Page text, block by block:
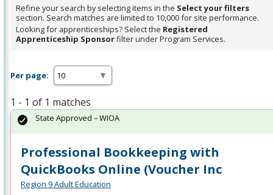
Spacebar.
Refine your search by selecting items in the Select your filters
section. Search matches are limited to 10,000 for site performance.
Looking for apprenticeships? Select the Registered
Apprenticeship Sponsorfilter under Program Services.
Per page:
1 - 1 of 1 matches
Professional Bookkeeping with
QuickBooks Online (Voucher Inc
Region 9 Adult Education
State Approved – WIOA